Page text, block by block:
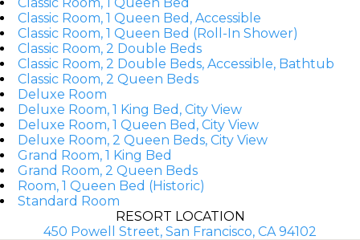
Classic Room, 1 Queen Bed, Accessible
Classic Room, 1 Queen Bed (Roll-In Shower)
Classic Room, 2 Double Beds
Classic Room, 2 Double Beds, Accessible, Bathtub
Classic Room, 2 Queen Beds
Deluxe Room
Deluxe Room, 1 King Bed, City View
Deluxe Room, 1 Queen Bed, City View
Deluxe Room, 2 Queen Beds, City View
Grand Room, 1 King Bed
Grand Room, 2 Queen Beds
Room, 1 Queen Bed (Historic)
Standard Room
RESORT LOCATION
450 Powell Street, San Francisco, CA 94102